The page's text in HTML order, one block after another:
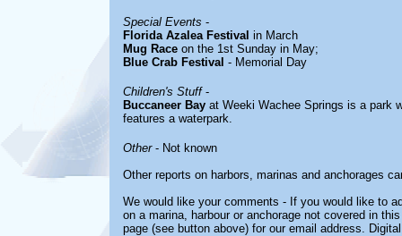
Special Events -
Florida Azalea Festival in March
Mug Race on the 1st Sunday in May;
Blue Crab Festival - Memorial Day
Children's Stuff-
Buccaneer Bay at Weeki Wachee Springs is a park
features a waterpark.
Other- Not known
Other reports on harbors, marinas and anchorages
We would like your comments - If you would like to
on a marina, harbour or anchorage not covered in
page (see button above) for our email address.